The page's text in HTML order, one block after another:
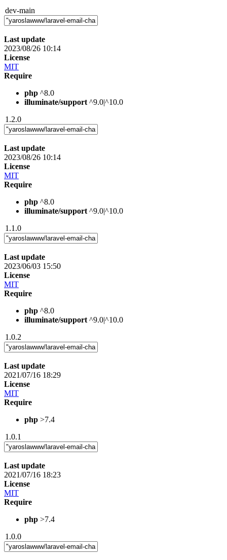
dev-main
Last update
2023/08/26 10:14
License
MIT
Require
php ^8.0
illuminate/support ^9.0|^10.0
1.2.0
Last update
2023/08/26 10:14
License
MIT
Require
php ^8.0
illuminate/support ^9.0|^10.0
1.1.0
Last update
2023/06/03 15:50
License
MIT
Require
php ^8.0
illuminate/support ^9.0|^10.0
1.0.2
Last update
2021/07/16 18:29
License
MIT
Require
php >7.4
1.0.1
Last update
2021/07/16 18:23
License
MIT
Require
php >7.4
1.0.0